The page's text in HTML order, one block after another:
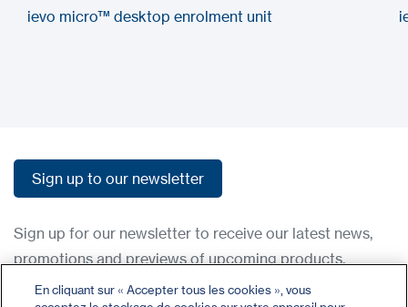
ievo micro™ desktop enrolment unit
Sign up to our newsletter
Sign up for our newsletter to receive our latest news,
promotions and previews of upcoming products.
En cliquant sur « Accepter tous les cookies », vous